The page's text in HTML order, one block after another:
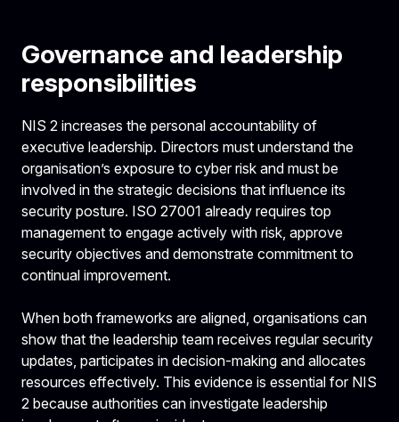
Governance and leadership
responsibilities
NIS 2 increases the personal accountability of
executive leadership. Directors must understand the
organisation’s exposure to cyber risk and must be
involved in the strategic decisions that influence its
security posture. ISO 27001 already requires top
management to engage actively with risk, approve
security objectives and demonstrate commitment to
continual improvement.
When both frameworks are aligned, organisations can
show that the leadership team receives regular security
updates, participates in decision-making and allocates
resources effectively. This evidence is essential for NIS
2 because authorities can investigate leadership